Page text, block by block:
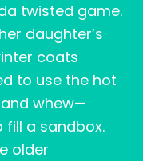
twisted game.
daughter’s
coats
to use the hot
whew—
fill a sandbox.
older